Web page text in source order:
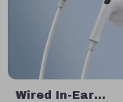
Wired In-Ear